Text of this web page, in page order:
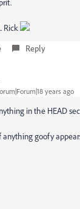
Rick
Reply
years ago
in the HEAD
anything goofy